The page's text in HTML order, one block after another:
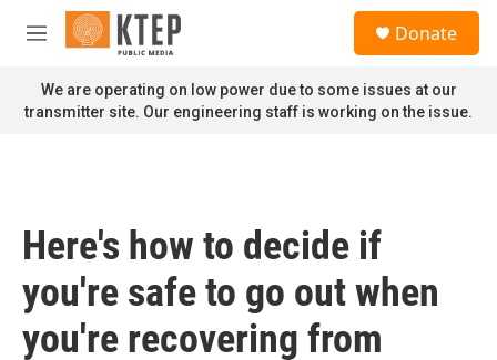
Skip to main content
M
n
u
Donate
We are operating on low power due to some issues at our
transmitter site. Our engineering staff is working on the issue.
Here's how to decide if
you're safe to go out when
you're recovering from